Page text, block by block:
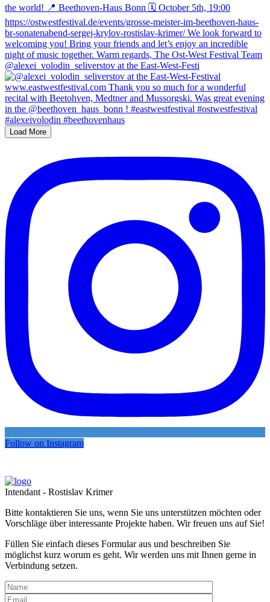
@alexei_volodin_seliverstov at the East-West-Festi
Load More
Follow on Instagram
Intendant - Rostislav Krimer
Bitte kontaktieren Sie uns, wenn Sie uns unterstützen möchten oder
Vorschläge über interessante Projekte haben. Wir freuen uns auf Sie!
Füllen Sie einfach dieses Formular aus und beschreiben Sie
möglichst kurz worum es geht. Wir werden uns mit Ihnen gerne in
Verbindung setzen.